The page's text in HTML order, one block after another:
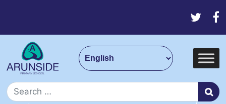
Skip to content
Main Navigation
Search for: